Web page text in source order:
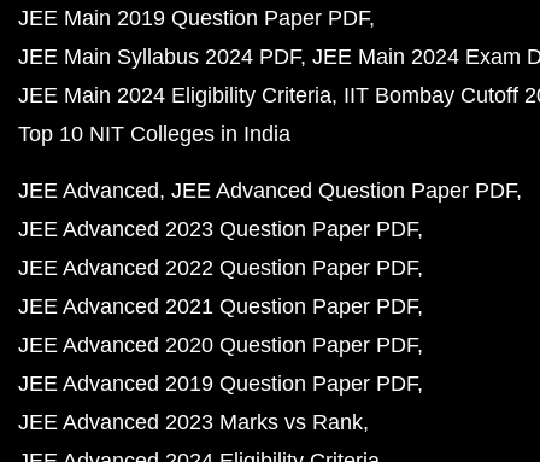
JEE Main 2019 Question Paper PDF
JEE Main Syllabus 2024 PDF JEE Main 2024 Exam
JEE Main 2024 Eligibility Criteria IIT Bombay Cutoff
Top 10 NIT Colleges in India
JEE Advanced JEE Advanced Question Paper PDF
JEE Advanced 2023 Question Paper PDF
JEE Advanced 2022 Question Paper PDF
JEE Advanced 2021 Question Paper PDF
JEE Advanced 2020 Question Paper PDF
JEE Advanced 2019 Question Paper PDF
JEE Advanced 2023 Marks vs Rank